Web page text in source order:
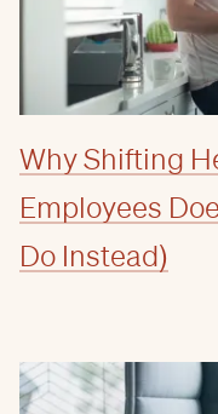
Why Shifting
Employees
Do Instead)